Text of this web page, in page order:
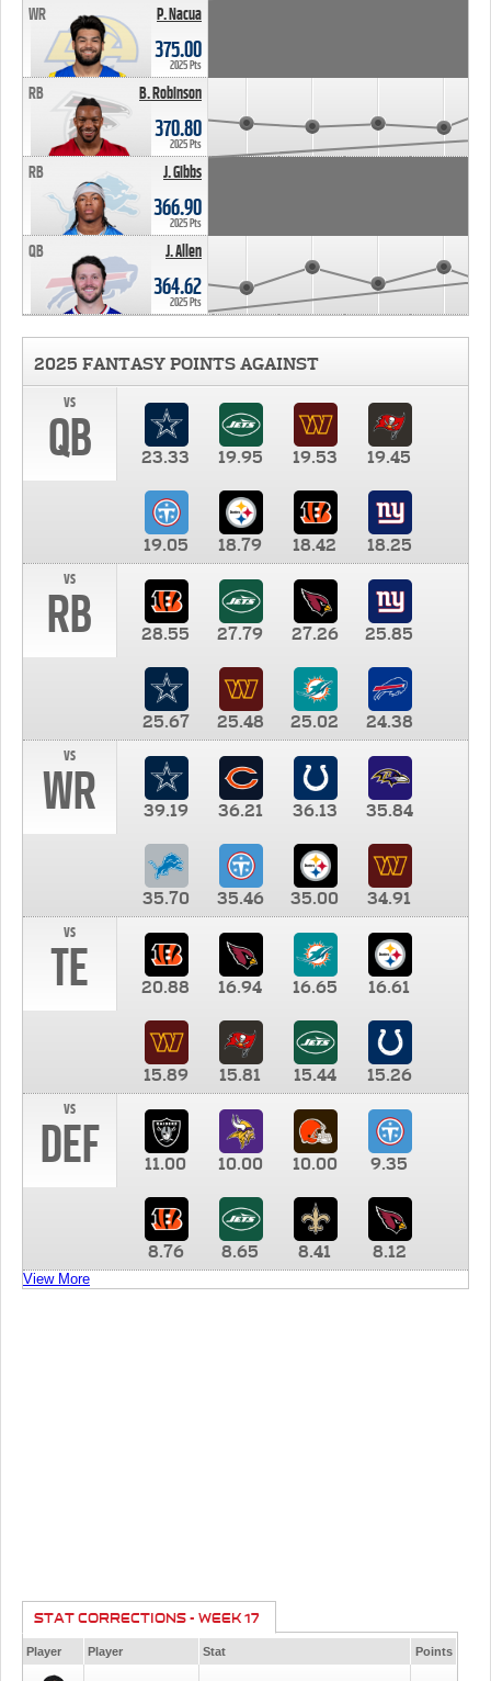
P. Nacua
WR
375.00
2025 Pts
B. Robinson
RB
370.80
2025 Pts
J. Gibbs
RB
366.90
2025 Pts
J. Allen
QB
364.62
2025 Pts
2025 FANTASY POINTS AGAINST
vs
QB 23.33 19.95 19.53 19.45
19.05 18.79 18.42
18.25
vs
RB 28.55 27.79 27.26 25.85
25.67 25.48 25.02
24.38
vs
WR 39.19 36.21 36.13 35.84
35.70 35.46 35.00
34.91
vs
TE 20.88 16.94 16.65 16.61
15.89 15.81 15.44
15.26
vs
DEF 11.00 10.00 10.00 9.35
8.76 8.65 8.41 8.12
View More
STAT CORRECTIONS - WEEK 17
Player Player Stat Points